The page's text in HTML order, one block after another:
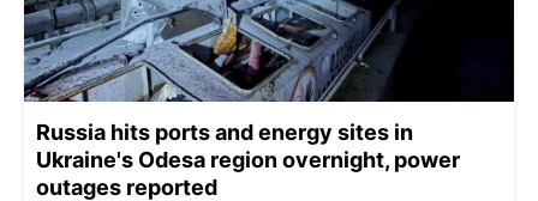
Russia hits ports and energy sites in
Ukraine's Odesa region overnight, power
outages reported